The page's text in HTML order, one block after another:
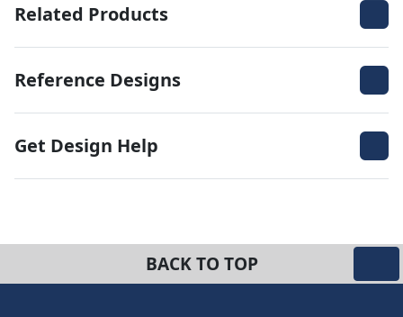
Related Products
Reference Designs
Get Design Help
BACK TO TOP